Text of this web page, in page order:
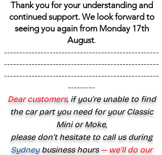
Thank you for your understanding and
continued support. We look forward to
seeing you again from Monday 17th
August.
---------------------------------------------------
---------------------------------------------------
---------------------------------------------------
---------
Dear customers,if you’re unable to find
the car part you need for your Classic
Mini or Moke,
please don’t hesitate to call us during
Sydney business hours— we’ll do our